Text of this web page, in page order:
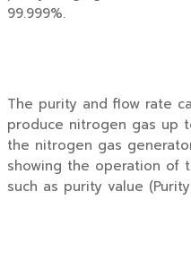
99.999%.
The purity and flow rate
produce nitrogen gas up
the nitrogen gas
showing the operation of
such as purity value